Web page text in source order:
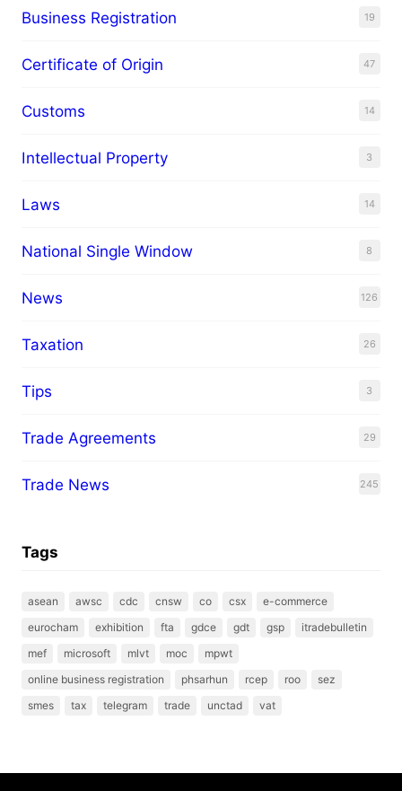
Business Registration 19
Certificate of Origin 47
Customs 14
Intellectual Property 3
Laws 14
National Single Window 8
News 126
Taxation 26
Tips 3
Trade Agreements 29
Trade News 245
Tags
asean awsc cdc cnsw co csx
e-commerce
eurocham
exhibition fta gdce gdt gsp
itradebulletin
mef
microsoft mlvt moc
mpwt
online business registration
phsarhun rcep roo
sez
smes
tax telegram trade unctad vat